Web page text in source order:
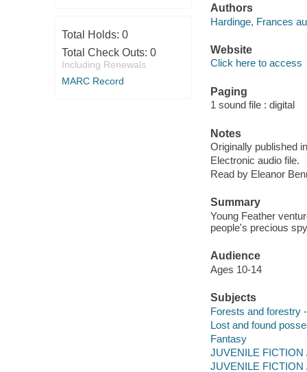
Total Holds: 0
Total Check Outs: 0
Including Renewals
MARC Record
Authors
Hardinge, Frances
Website
Click here to access
Paging
1 sound file : digital
Notes
Originally published
Electronic audio file.
Read by Eleanor
Summary
Young Feather
people's precious
Audience
Ages 10-14
Subjects
Forests and forestry
Lost and found
Fantasy
JUVENILE FICTION
JUVENILE FICTION